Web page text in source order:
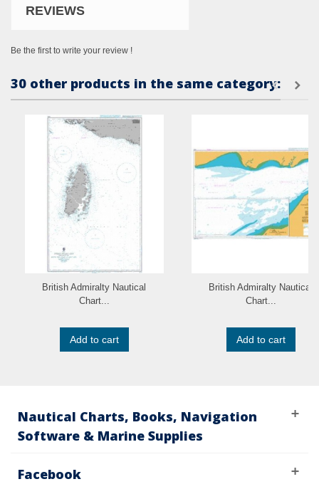
REVIEWS
Be the first to write your review !
30 other products in the same category:
British Admiralty Nautical
Chart...
Add to cart
British Admiralty Nautical
Chart...
Add to cart
Nautical Charts, Books, Navigation
Software & Marine Supplies
Facebook